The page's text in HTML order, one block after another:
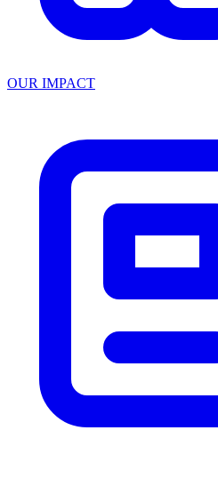
OUR IMPACT